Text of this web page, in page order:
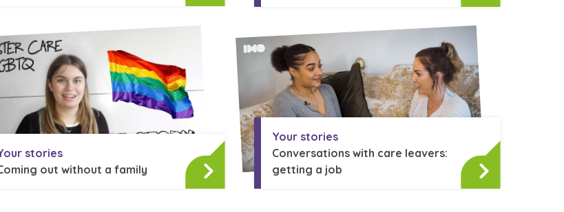
stories
out without a family
Your stories
Conversations with care leavers:
getting a job